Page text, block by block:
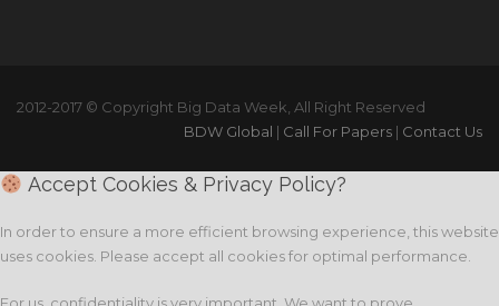
2012-2017 © Copyright Big Data Week, All Right Reserved
BDW Global | Call For Papers | Contact Us
Accept Cookies & Privacy Policy?
In order to ensure a more efficient browsing experience, this website
uses cookies. Please accept all cookies for optimal performance.